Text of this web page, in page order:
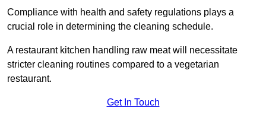
Compliance with health and safety regulations plays a
crucial role in determining the cleaning schedule.
A restaurant kitchen handling raw meat will necessitate
stricter cleaning routines compared to a vegetarian
restaurant.
Get In Touch